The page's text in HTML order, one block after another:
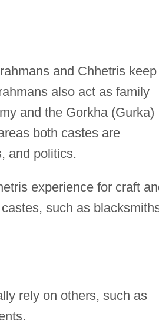
and Chhetris
also act as family
and the Gorkha (Gurka)
both castes are
and politics.
experience for craft
such as
rely on others, such as